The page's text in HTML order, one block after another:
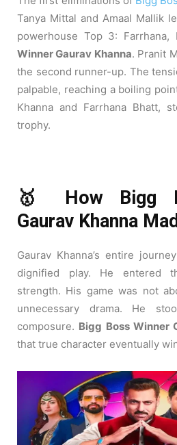
Tanya Mittal and Amaal Mallik
powerhouse Top 3: Farrhana,
Winner Gaurav Khanna. Pranit
the second runner-up. The
palpable, reaching a boiling
Khanna and Farrhana Bhatt,
trophy.
🥇 How Bigg
Gaurav Khanna
Gaurav Khanna’s entire
dignified play. He entered
strength. His game was not
unnecessary drama. He
composure. Bigg Boss Winner
that true character eventually